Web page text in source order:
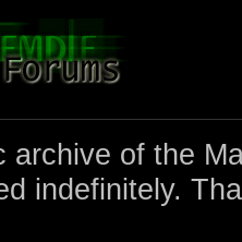
archive of the
indefinitely.